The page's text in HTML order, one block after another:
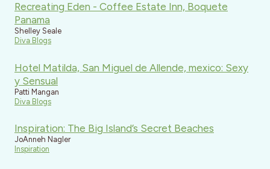
Recreating Eden - Coffee Estate Inn, Boquete
Panama
Shelley Seale
Diva Blogs
Hotel Matilda, San Miguel de Allende, mexico: Sexy
y Sensual
Patti Mangan
Diva Blogs
Inspiration: The Big Island’s Secret Beaches
JoAnneh Nagler
Inspiration